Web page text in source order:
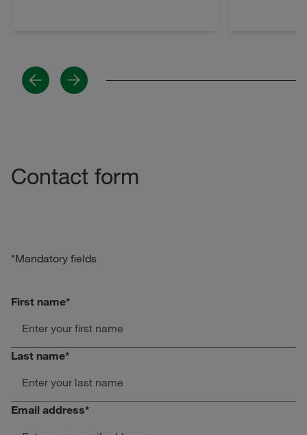
PreviousNext
Contact form
*Mandatory fields
*
First name
*
Last name
*
Email address